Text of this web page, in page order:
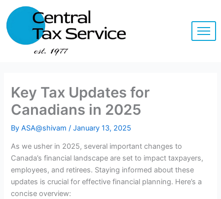
content
Key Tax Updates for
Canadians in 2025
ByASA@shivam/January 13, 2025
As we usher in 2025, several important changes to
Canada’s financial landscape are set to impact taxpayers,
employees, and retirees. Staying informed about these
updates is crucial for effective financial planning. Here’s a
concise overview: